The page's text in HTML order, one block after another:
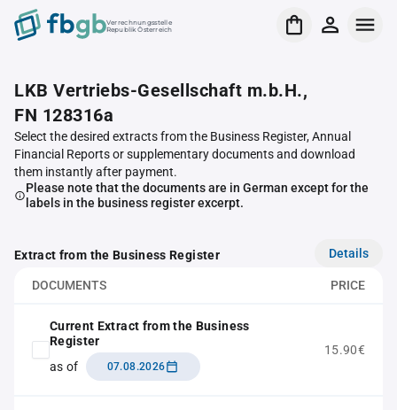
Verrechnungsstelle
Republik Österreich
LKB Vertriebs-Gesellschaft m.b.H.,
FN 128316a
Select the desired extracts from the Business Register, Annual
Financial Reports or supplementary documents and download
them instantly after payment.
Please note that the documents are in German except for the
labels in the business register excerpt.
Extract from the Business Register Details
DOCUMENTS PRICE
Current Extract from the Business
Register
as of
07.08.2026
15.90€